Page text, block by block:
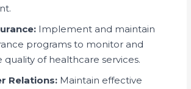
Implement and maintain
programs to monitor and
of healthcare services.
Relations: Maintain effective